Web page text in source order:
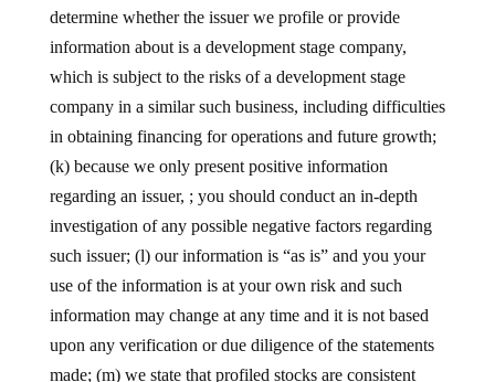
determine whether the issuer we profile or provide
information about is a development stage company,
which is subject to the risks of a development stage
company in a similar such business, including difficulties
in obtaining financing for operations and future growth;
(k) because we only present positive information
regarding an issuer, ; you should conduct an in-depth
investigation of any possible negative factors regarding
such issuer; (l) our information is “as is” and you your
use of the information is at your own risk and such
information may change at any time and it is not based
upon any verification or due diligence of the statements
made; (m) we state that profiled stocks are consistent